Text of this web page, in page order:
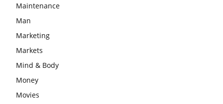
Maintenance
Man
Marketing
Markets
Mind & Body
Money
Movies